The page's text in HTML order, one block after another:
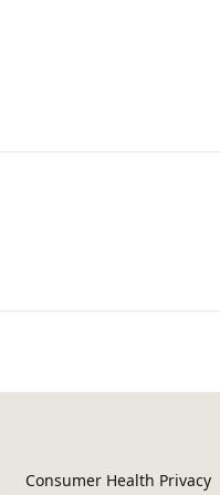
Consumer Health Privacy